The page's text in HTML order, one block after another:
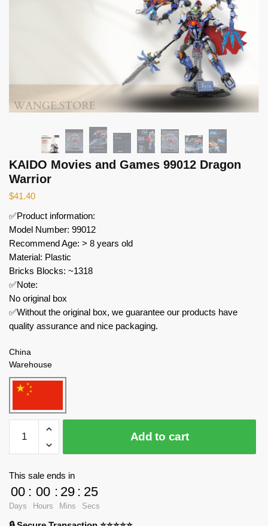
KAIDO Movies and Games 99012 Dragon
Warrior
$41.40
✅Product information:
Model Number: 99012
Recommend Age: > 8 years old
Material: Plastic
Bricks Blocks: ~1318
✅Note:
No original box
✅Without the original box, we guarantee our products have
quality assurance and nice packaging.
China
Warehouse
Movies
and
Dragon
Warrior
Add to cart
This sale ends in
00
Days
: 00
Hours
: 29
Mins
: 24
Secs